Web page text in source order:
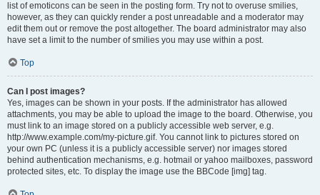
list of emoticons can be seen in the posting form. Try not to overuse smilies,
however, as they can quickly render a post unreadable and a moderator may
edit them out or remove the post altogether. The board administrator may also
have set a limit to the number of smilies you may use within a post.
Top
Can I post images?
Yes, images can be shown in your posts. If the administrator has allowed
attachments, you may be able to upload the image to the board. Otherwise, you
must link to an image stored on a publicly accessible web server, e.g.
http://www.example.com/my-picture.gif. You cannot link to pictures stored on
your own PC (unless it is a publicly accessible server) nor images stored
behind authentication mechanisms, e.g. hotmail or yahoo mailboxes, password
protected sites, etc. To display the image use the BBCode [img] tag.